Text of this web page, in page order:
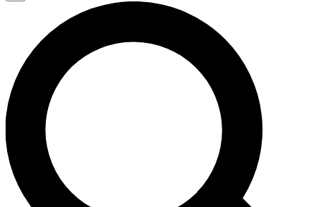
LIVE
Unlimited access to